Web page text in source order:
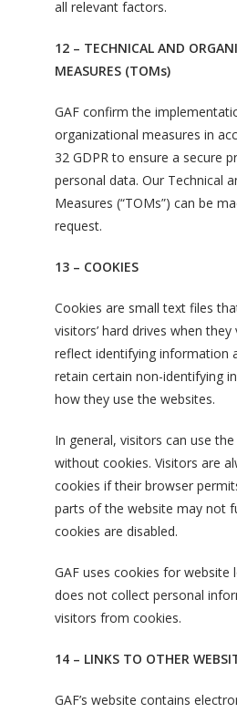
all relevant factors.
12 – TECHNICAL AND
MEASURES (TOMs)
GAF confirm the
organizational measures in
32 GDPR to ensure a secure
personal data. Our Technical
Measures (“TOMs”) can be
request.
13 – COOKIES
Cookies are small text files
visitors’ hard drives when
reflect identifying information
retain certain non-identifying
how they use the websites.
In general, visitors can use
without cookies. Visitors are
cookies if their browser
parts of the website may not
cookies are disabled.
GAF uses cookies for website
does not collect personal
visitors from cookies.
14 – LINKS TO OTHER
GAF’s website contains